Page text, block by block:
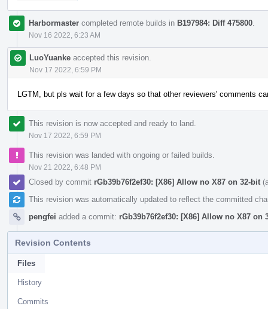
Harbormaster completed remote builds in B197984: Diff 475800
Nov 16 2022, 6:23 AM
LuoYuanke accepted this revision.
Nov 17 2022, 6:59 PM
LGTM, but pls wait for a few days so that other reviewers' comments
This revision is now accepted and ready to land.
Nov 17 2022, 6:59 PM
This revision was landed with ongoing or failed builds.
Nov 21 2022, 6:48 PM
Closed by commit rGb39b76f2ef30: [X86] Allow no X87 on 32-bit
This revision was automatically updated to reflect the committed
pengfei added a commit: rGb39b76f2ef30: [X86] Allow no X87 on
Revision Contents
Files
History
Commits